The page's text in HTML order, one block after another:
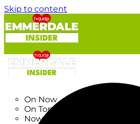
Skip to content
On Now
On Tonight
Now & Next